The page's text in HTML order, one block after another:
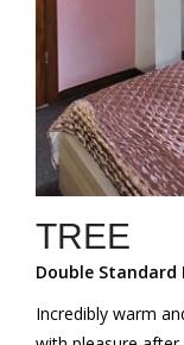
TREE
Double Standard
Incredibly warm